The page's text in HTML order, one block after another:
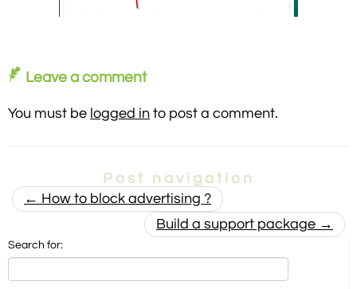
Leave a comment
You must be logged in to post a comment.
Post navigation
← How to block advertising ?
Build a support package →
Search for: